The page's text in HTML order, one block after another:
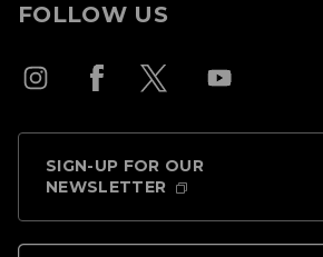
FOLLOW US
SIGN-UP FOR OUR
NEWSLETTER